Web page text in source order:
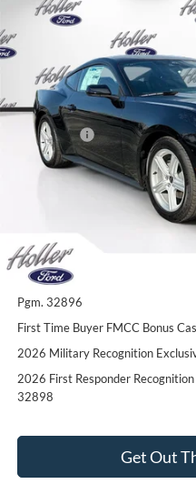
2026Ford Mustang
1FA6P8THXT5120682Stock:
In Stock 0 mi
MSRP:
Electronic Filing Fee:
Dealer Discount
Ford Offers:
Our Best Price
*All Fees are included in Our
Add. Ford Offers:
2026 College Student
Pgm. 32896
First Time Buyer FMCC Bonus
2026 Military Recognition
2026 First Responder
32898
Get Out
Compare Vehicle